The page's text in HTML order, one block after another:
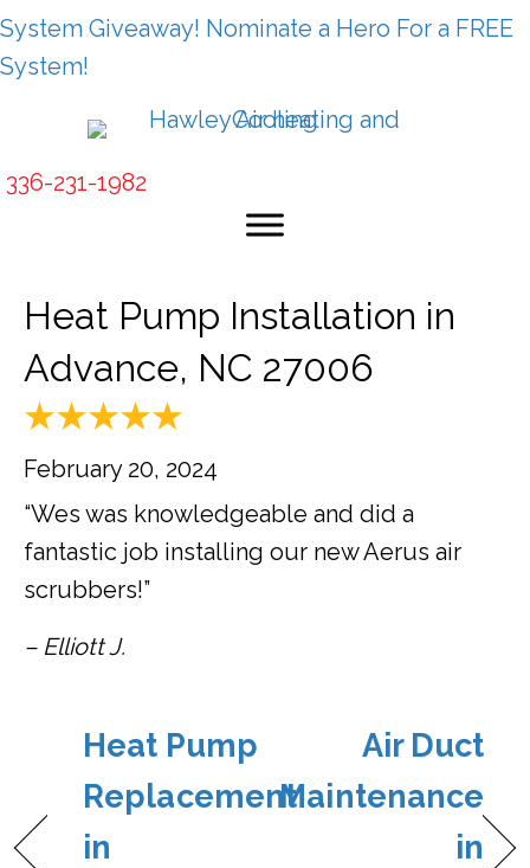
System Giveaway! Nominate a Hero For a FREE
System!
336-231-1982
Heat Pump Installation in
Advance, NC 27006
February 20, 2024
“Wes was knowledgeable and did a
fantastic job installing our new Aerus air
scrubbers!”
– Elliott J.
Heat Pump
Replacement
in
Air Duct
Maintenance
in